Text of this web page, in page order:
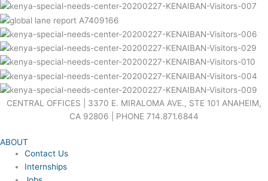
CENTRAL OFFICES | 3370 E. MIRALOMA AVE., STE 101 ANAHEIM,
CA 92806 | PHONE 714.871.6844
ABOUT
Contact Us
Internships